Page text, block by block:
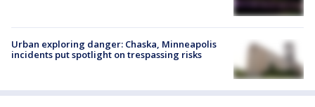
Urban exploring danger: Chaska, Minneapolis
incidents put spotlight on trespassing risks